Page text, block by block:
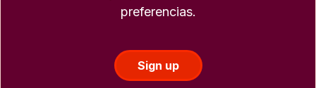
preferencias.
Sign up